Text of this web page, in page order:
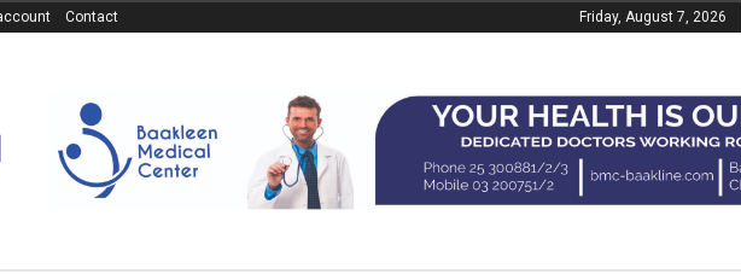
Contact Friday, August 7, 2026